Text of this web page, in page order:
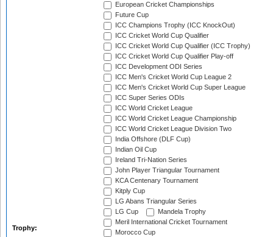
Trophy:
European Cricket Championships
Future Cup
ICC Champions Trophy (ICC KnockOut)
ICC Cricket World Cup Qualifier
ICC Cricket World Cup Qualifier (ICC Trophy)
ICC Cricket World Cup Qualifier Play-off
ICC Development ODI Series
ICC Men's Cricket World Cup League 2
ICC Men's Cricket World Cup Super League
ICC Super Series ODIs
ICC World Cricket League
ICC World Cricket League Championship
ICC World Cricket League Division Two
India Offshore (DLF Cup)
Indian Oil Cup
Ireland Tri-Nation Series
John Player Triangular Tournament
KCA Centenary Tournament
Kitply Cup
LG Abans Triangular Series
LG Cup
Mandela Trophy
Meril International Cricket Tournament
Morocco Cup